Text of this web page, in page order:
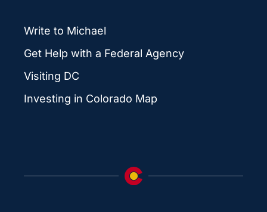
Write to Michael
Get Help with a Federal Agency
Visiting DC
Investing in Colorado Map